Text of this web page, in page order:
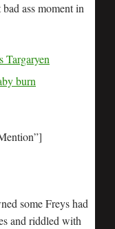
ass moment in
some Freys had
and riddled with